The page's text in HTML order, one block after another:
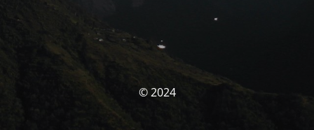
© 2024